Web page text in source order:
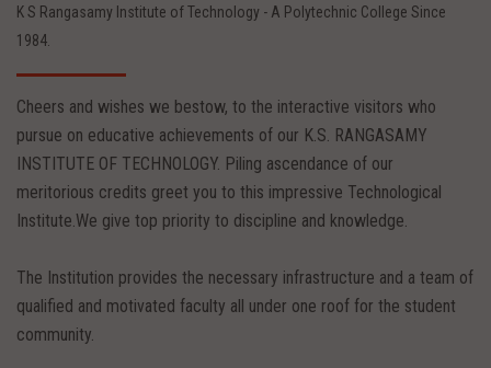
K S Rangasamy Institute of Technology - A Polytechnic College Since
1984.
Cheers and wishes we bestow, to the interactive visitors who
pursue on educative achievements of our K.S. RANGASAMY
INSTITUTE OF TECHNOLOGY. Piling ascendance of our
meritorious credits greet you to this impressive Technological
Institute.We give top priority to discipline and knowledge.
The Institution provides the necessary infrastructure and a team of
qualified and motivated faculty all under one roof for the student
community.